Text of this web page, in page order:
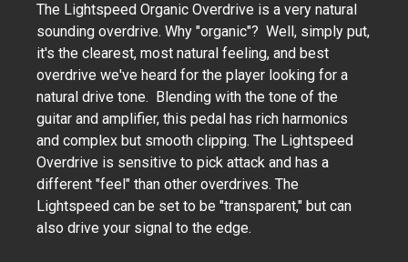
The Lightspeed Organic Overdrive is a very natural
sounding overdrive. Why "organic"? Well, simply put,
it's the clearest, most natural feeling, and best
overdrive we've heard for the player looking for a
natural drive tone. Blending with the tone of the
guitar and amplifier, this pedal has rich harmonics
and complex but smooth clipping. The Lightspeed
Overdrive is sensitive to pick attack and has a
different "feel" than other overdrives. The
Lightspeed can be set to be "transparent," but can
also drive your signal to the edge.